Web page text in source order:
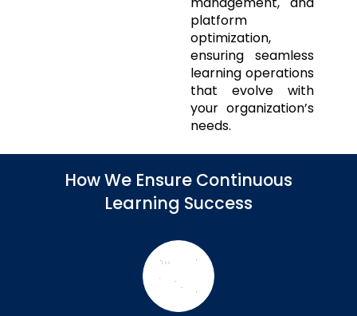
platform
optimization,
ensuring seamless
learning operations
that evolve with
your organization’s
needs.
How We Ensure Continuous
Learning Success